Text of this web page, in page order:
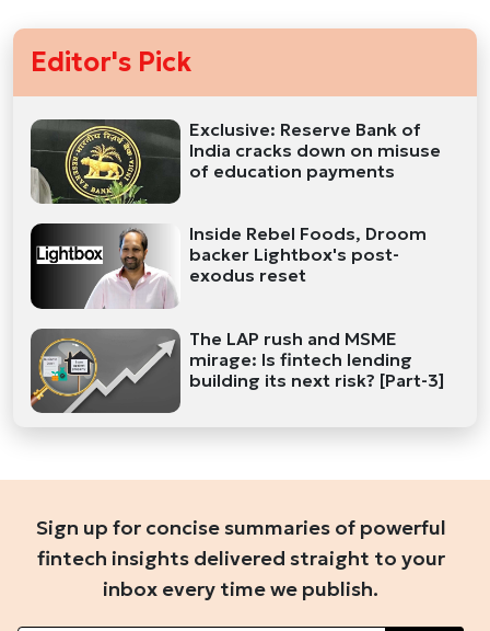
Editor's Pick
Exclusive: Reserve Bank of
India cracks down on misuse
of education payments
Inside Rebel Foods, Droom
backer Lightbox's post-
exodus reset
The LAP rush and MSME
mirage: Is fintech lending
building its next risk? [Part-3]
Sign up for concise summaries of powerful
fintech insights delivered straight to your
inbox every time we publish.